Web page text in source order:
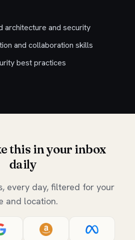
architecture and security
and collaboration skills
best practices
this in your inbox
daily
every day, filtered for your
and location.